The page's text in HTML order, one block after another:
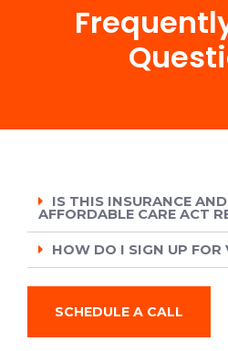
IS THIS INSURANCE
AFFORDABLE CARE ACT
HOW DO I SIGN UP FOR
SCHEDULE A CALL